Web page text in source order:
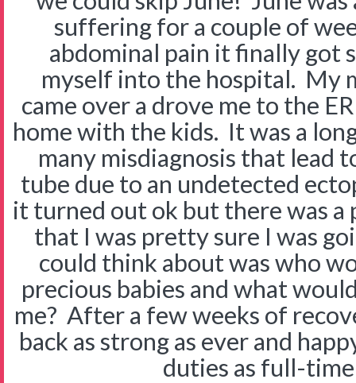
suffering for a couple of
abdominal pain it finally got
myself into the hospital. My
came over a drove me to the
home with the kids. It was a
many misdiagnosis that lead
tube due to an undetected
it turned out ok but there was
that I was pretty sure I was
could think about was who
precious babies and what
me? After a few weeks of
back as strong as ever and
duties as full-